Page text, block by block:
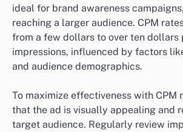
ideal for brand awareness
reaching a larger audience. CPM
from a few dollars to over ten dollars
impressions, influenced by factors
and audience demographics.
To maximize effectiveness with CPM
that the ad is visually appealing and
target audience. Regularly review